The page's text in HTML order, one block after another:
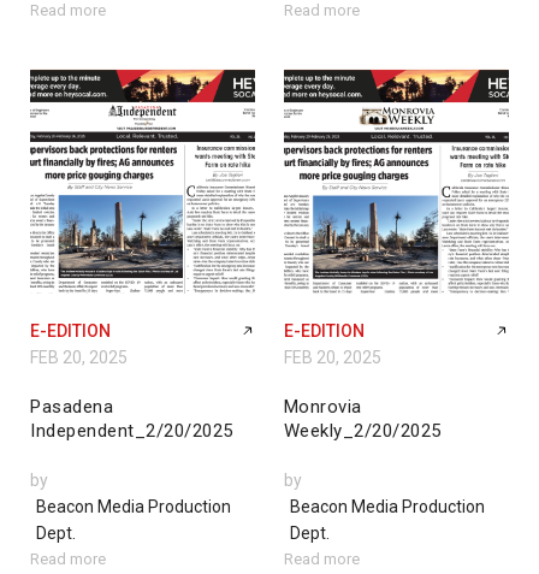
Read more Read more
E-EDITION
FEB 20, 2025
Pasadena
Independent_2/20/2025
by
Beacon Media Production
Dept.
Read more
E-EDITION
FEB 20, 2025
Monrovia
Weekly_2/20/2025
by
Beacon Media Production
Dept.
Read more